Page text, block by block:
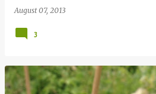
August 07, 2013
3